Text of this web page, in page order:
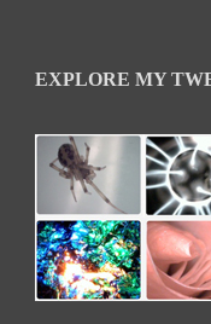
EXPLORE MY